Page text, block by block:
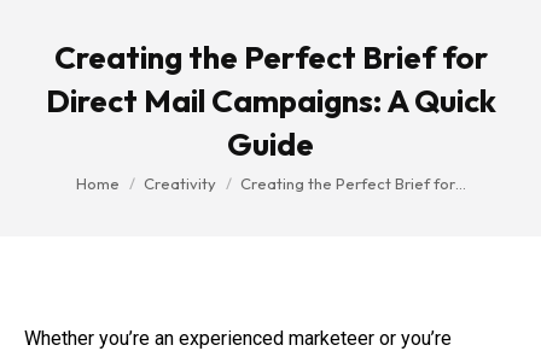
Creating the Perfect Brief for
Direct Mail Campaigns: A Quick
Guide
You are here:
Home Creativity Creating the Perfect Brief for…
Whether you’re an experienced marketeer or you’re